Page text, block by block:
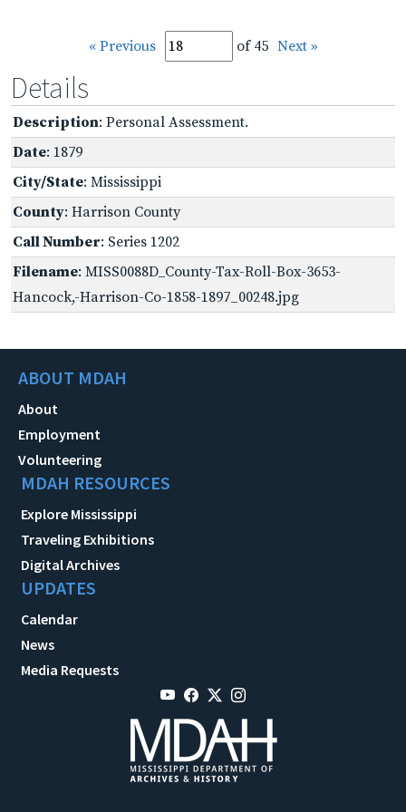
« Previous of 45 Next »
Details
Description: Personal Assessment.
Date: 1879
City/State: Mississippi
County: Harrison County
Call Number: Series 1202
Filename: MISS0088D_County-Tax-Roll-Box-3653-
Hancock,-Harrison-Co-1858-1897_00248.jpg
ABOUT MDAH
About
Employment
Volunteering
MDAH RESOURCES
Explore Mississippi
Traveling Exhibitions
Digital Archives
UPDATES
Calendar
News
Media Requests